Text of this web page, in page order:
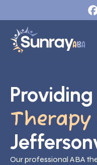
Providing
Therapy
Our professional ABA